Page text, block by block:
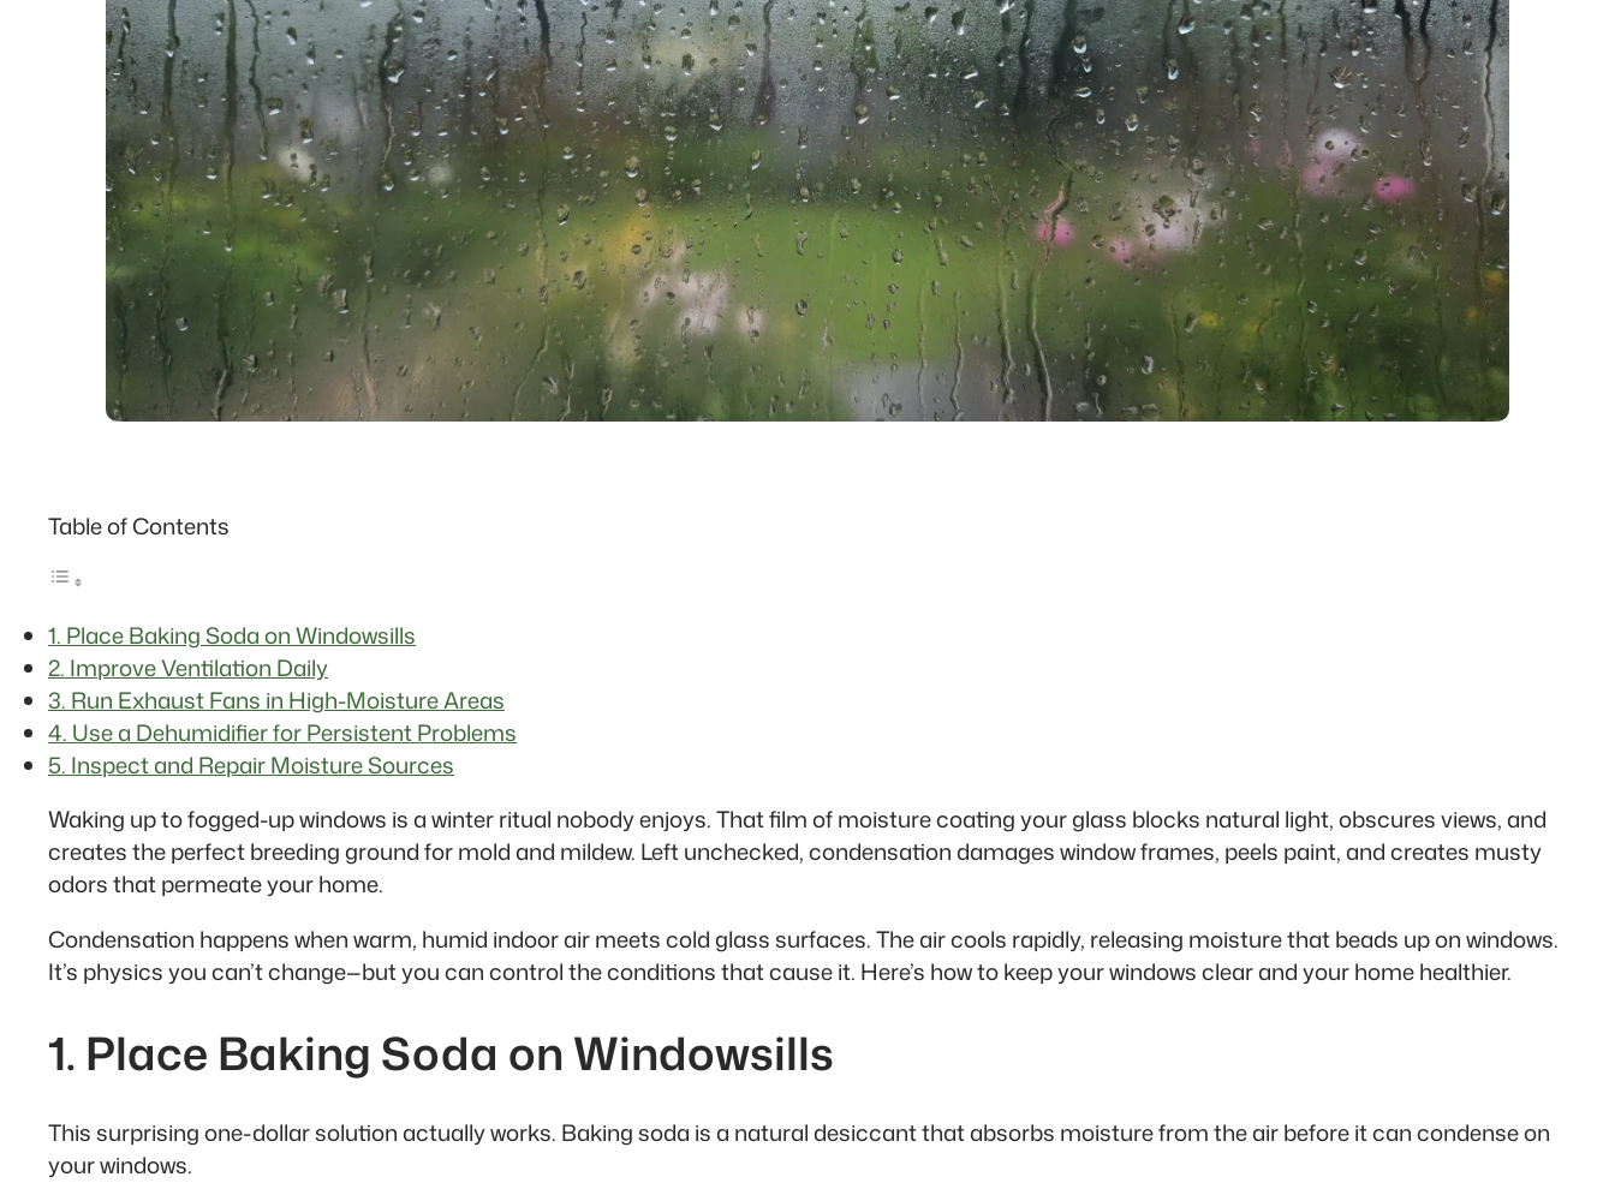
Table of Contents
1. Place Baking Soda on Windowsills
2. Improve Ventilation Daily
3. Run Exhaust Fans in High-Moisture Areas
4. Use a Dehumidifier for Persistent Problems
5. Inspect and Repair Moisture Sources
Waking up to fogged-up windows is a winter ritual nobody enjoys. That film of moisture coating your glass blocks natural light, obscures views, and
creates the perfect breeding ground for mold and mildew. Left unchecked, condensation damages window frames, peels paint, and creates musty
odors that permeate your home.
Condensation happens when warm, humid indoor air meets cold glass surfaces. The air cools rapidly, releasing moisture that beads up on windows.
It’s physics you can’t change—but you can control the conditions that cause it. Here’s how to keep your windows clear and your home healthier.
1. Place Baking Soda on Windowsills
This surprising one-dollar solution actually works. Baking soda is a natural desiccant that absorbs moisture from the air before it can condense on
your windows.